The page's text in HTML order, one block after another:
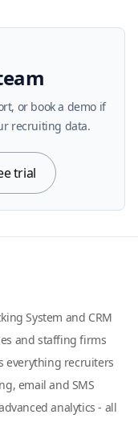
or book a demo if
recruiting data.
trial
System and CRM
and staffing firms
everything recruiters
email and SMS
analytics - all